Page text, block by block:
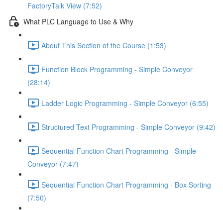
FactoryTalk View (7:52)
What PLC Language to Use & Why
About This Section of the Course (1:53)
Function Block Programming - Simple Conveyor
(28:14)
Ladder Logic Programming - Simple Conveyor (6:55)
Structured Text Programming - Simple Conveyor (9:42)
Sequential Function Chart Programming - Simple
Conveyor (7:47)
Sequential Function Chart Programming - Box Sorting
(7:50)